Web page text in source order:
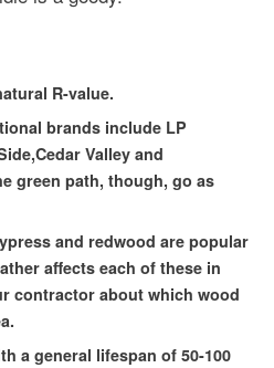
R-value.
brands include LP
Valley and
green path, though, go as
and redwood are popular
affects each of these in
contractor about which wood
a general lifespan of 50-100